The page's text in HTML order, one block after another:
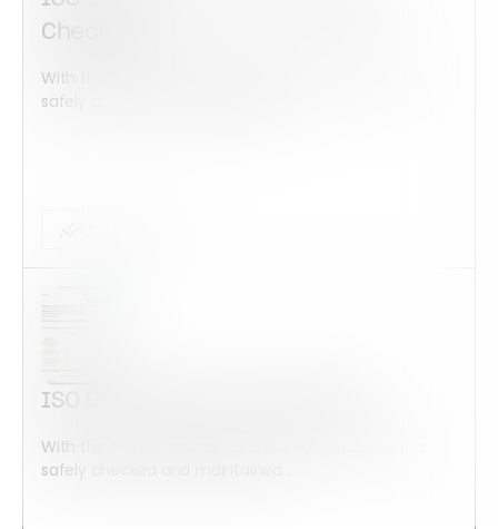
Checklist
With this form check all construction equipment is
safely checked and maintained...
ISO 9001:2015 Audit Checklist
With this form check all construction equipment is
safely checked and maintained...